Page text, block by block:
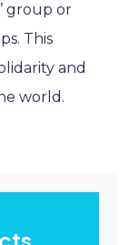
group or
This
and
world.